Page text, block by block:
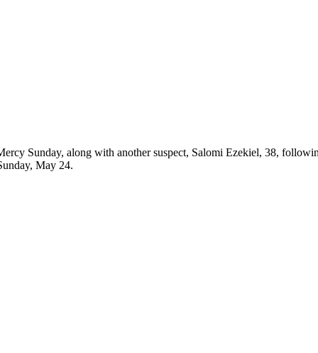
Sunday, along with another suspect, Salomi Ezekiel, 38,
May 24.